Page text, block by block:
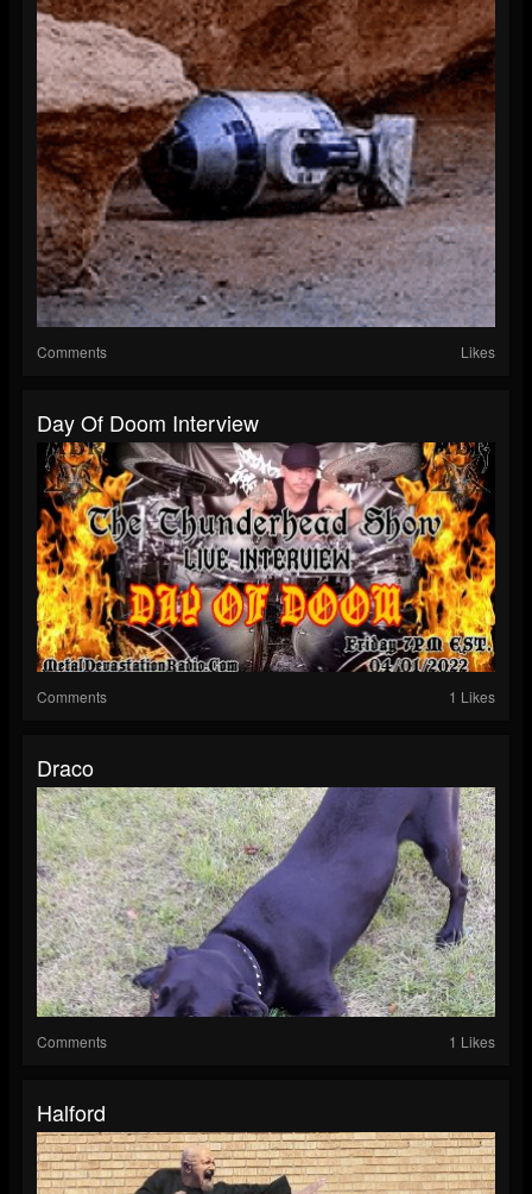
Comments Likes
Day Of Doom Interview
Comments 1 Likes
Draco
Comments 1 Likes
Halford